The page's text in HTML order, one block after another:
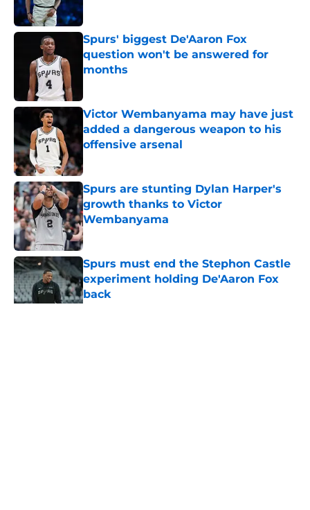
Spurs' biggest De'Aaron Fox
question won't be answered for
months
Victor Wembanyama may have just
added a dangerous weapon to his
offensive arsenal
Spurs are stunting Dylan Harper's
growth thanks to Victor
Wembanyama
Published by on Invalid Date
Spurs must end the Stephon Castle
experiment holding De'Aaron Fox
back